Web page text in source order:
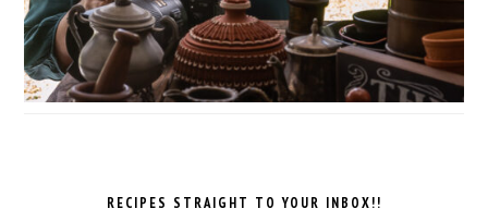
RECIPES STRAIGHT TO YOUR INBOX!!